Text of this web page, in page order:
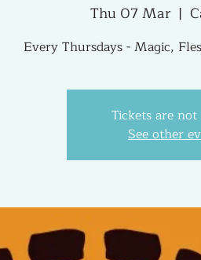
Thu 07 Mar
  |
Every Thursdays - Magic,
Tickets are not
See other